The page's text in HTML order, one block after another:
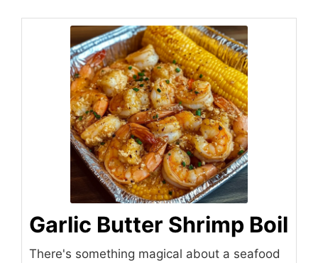
Garlic Butter Shrimp Boil
There's something magical about a seafood